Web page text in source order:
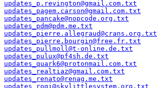
updates_p.revington@gmail.com.txt
updates_pagem.carson@gmail.com.txt
updates_pancake@nopcode.org.txt
updates_pdm@pdm.me.txt
updates_pierre.allegraud@crans.org.txt
updates_pierre.bourgin@free.fr.txt
updates_pullmoll@t-online.de.txt
updates_pulux@pf4sh.de.txt
updates_quark6@protonmail.com.txt
updates_realtiaz@gmail.com.txt
updates_renato@renag.me.txt
updates_rogi@skylittlesystem.org.txt